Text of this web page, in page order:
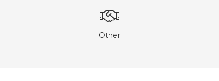
Other